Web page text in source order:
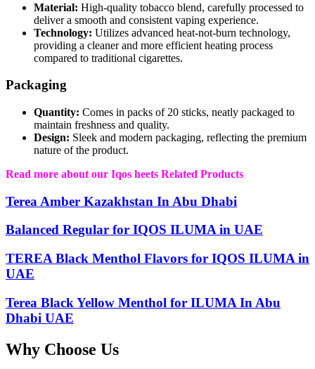
Material: High-quality tobacco blend, carefully processed to
deliver a smooth and consistent vaping experience.
Technology: Utilizes advanced heat-not-burn technology,
providing a cleaner and more efficient heating process
compared to traditional cigarettes.
Packaging
Quantity: Comes in packs of 20 sticks, neatly packaged to
maintain freshness and quality.
Design: Sleek and modern packaging, reflecting the premium
nature of the product.
Read more about our Iqos heets Related Products
Terea Amber Kazakhstan In Abu Dhabi
Balanced Regular for IQOS ILUMA in UAE
TEREA Black Menthol Flavors for IQOS ILUMA in
UAE
Terea Black Yellow Menthol for ILUMA In Abu
Dhabi UAE
Why Choose Us